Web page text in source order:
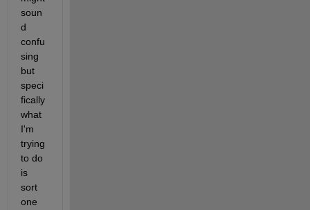
soun
d
confu
sing
but
speci
fically
what
I'm
trying
to do
is
sort
one